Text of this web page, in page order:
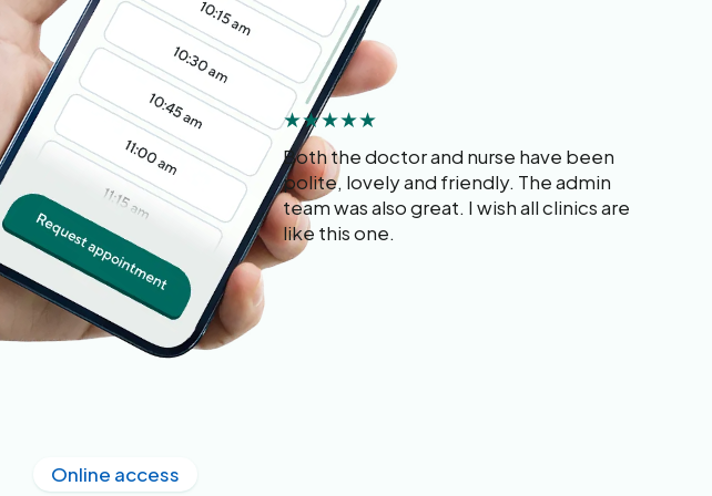
★★★★★
Both the doctor and nurse have been
polite, lovely and friendly. The admin
team was also great. I wish all clinics are
like this one.
Online access